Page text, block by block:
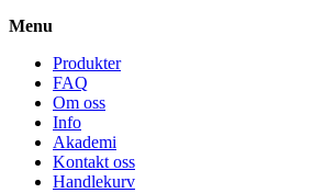
Menu
Produkter
FAQ
Om oss
Info
Akademi
Kontakt oss
Handlekurv